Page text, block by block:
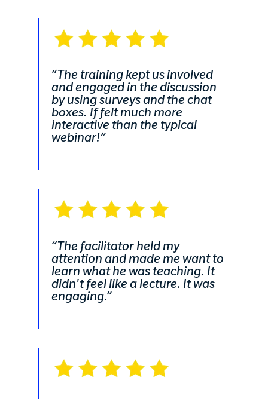
“The training kept us involved
and engaged in the discussion
by using surveys and the chat
boxes. If felt much more
interactive than the typical
webinar!”
“The facilitator held my
attention and made me want to
learn what he was teaching. It
didn't feel like a lecture. It was
engaging.”